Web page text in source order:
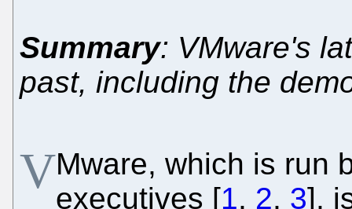
Summary: VMware's
past, including the
VMware, which is run
executives [1, 2, 3],